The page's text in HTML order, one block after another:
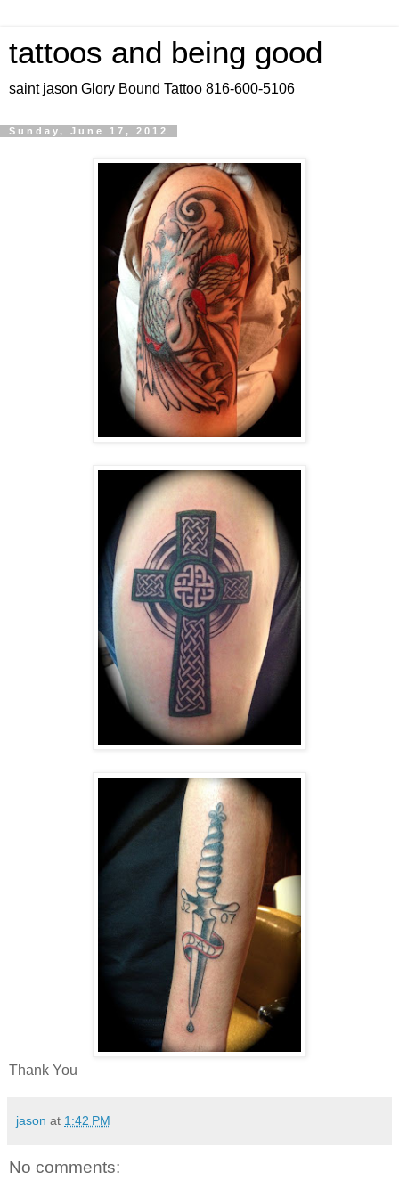
tattoos and being good
saint jason Glory Bound Tattoo 816-600-5106
Sunday, June 17, 2012
Thank You
jason at 1:42 PM
No comments: